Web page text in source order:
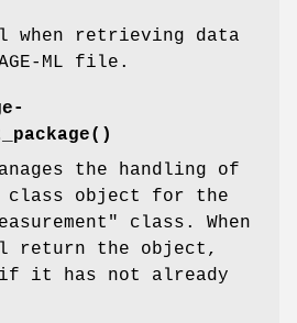
when retrieving data
ML file.
the handling of
class object for the
class. When
the object,
if it has not already